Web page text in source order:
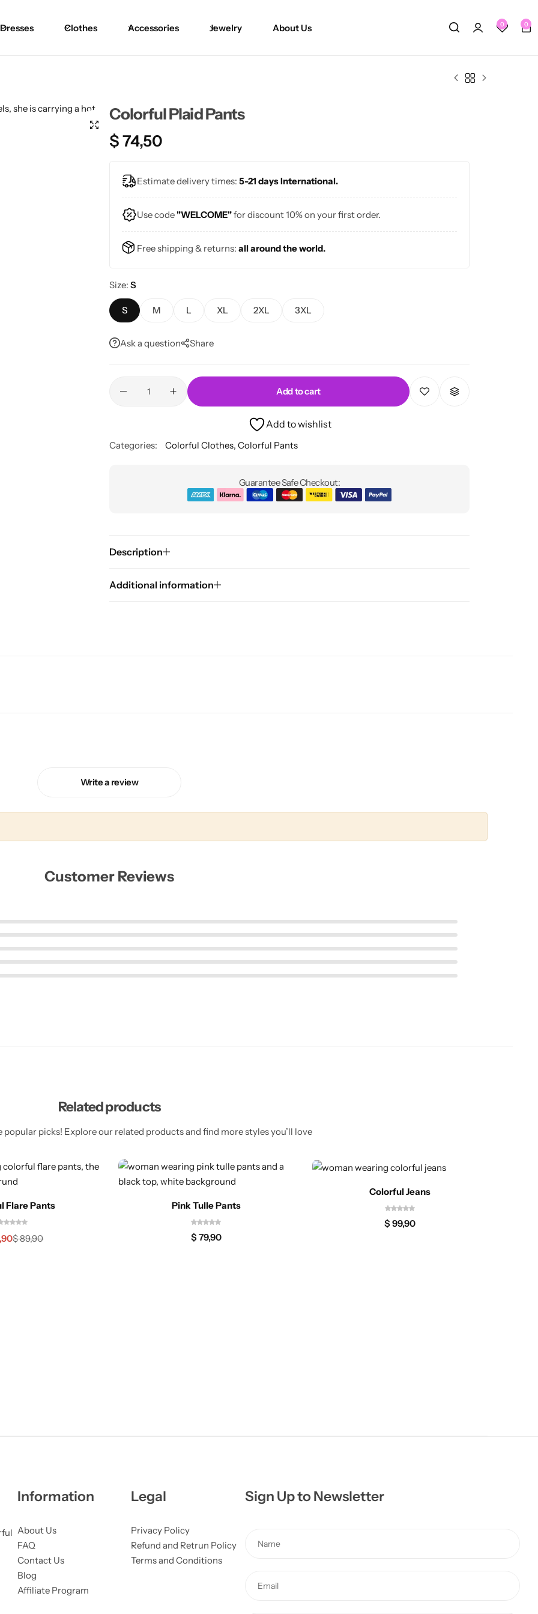
Dresses Clothes Accessories Jewelry About Us 0 0
Colorful Plaid Pants
$74,50
Estimate delivery times: 5-21 days International.
Use code"WELCOME"for discount 10% on your first order.
Free shipping & returns: all around the world.
Size S
S M L XL 2XL 3XL
Ask a question Share
Add to cart
Add to wishlist
Categories: Colorful Clothes, Colorful Pants
Guarantee Safe Checkout:
Description
Additional information
Write a review
Customer Reviews
Related products
popular picks! Explore our related products and find more styles you’ll love
Flare Pants
$89,90
Pink Tulle Pants
$ 79,90
Colorful Jeans
$ 99,90
Information
About Us
FAQ
Contact Us
Blog
Affiliate Program
Legal
Privacy Policy
Refund and Retrun Policy
Terms and Conditions
Sign Up to Newsletter
Sweaters
Bikinis
Bikinis